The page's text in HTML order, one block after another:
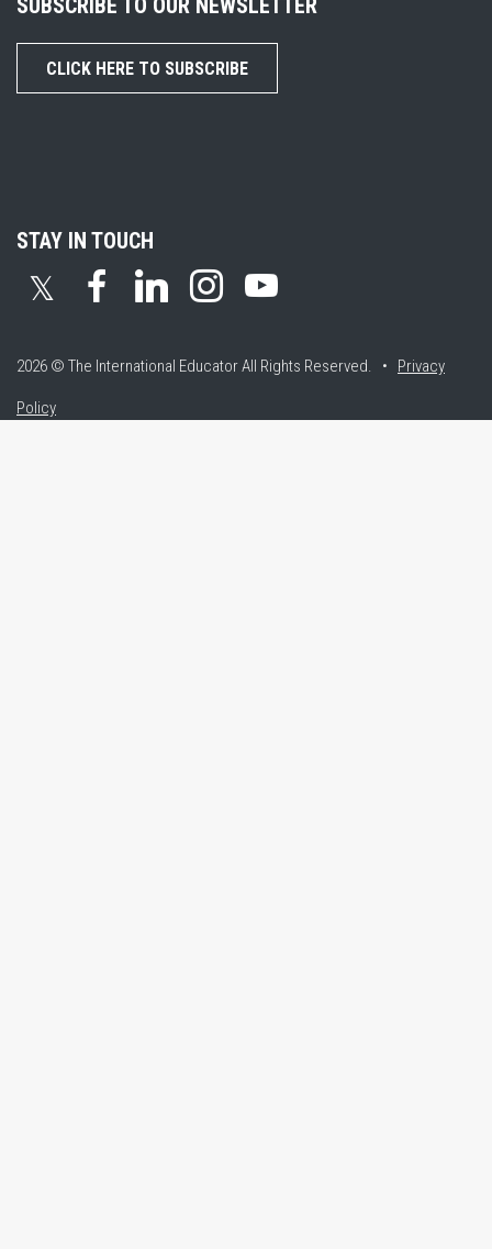
SUBSCRIBE TO OUR NEWSLETTER
CLICK HERE TO SUBSCRIBE
STAY IN TOUCH
𝕏
2026 © The International EducatorAll Rights Reserved. • Privacy
Policy